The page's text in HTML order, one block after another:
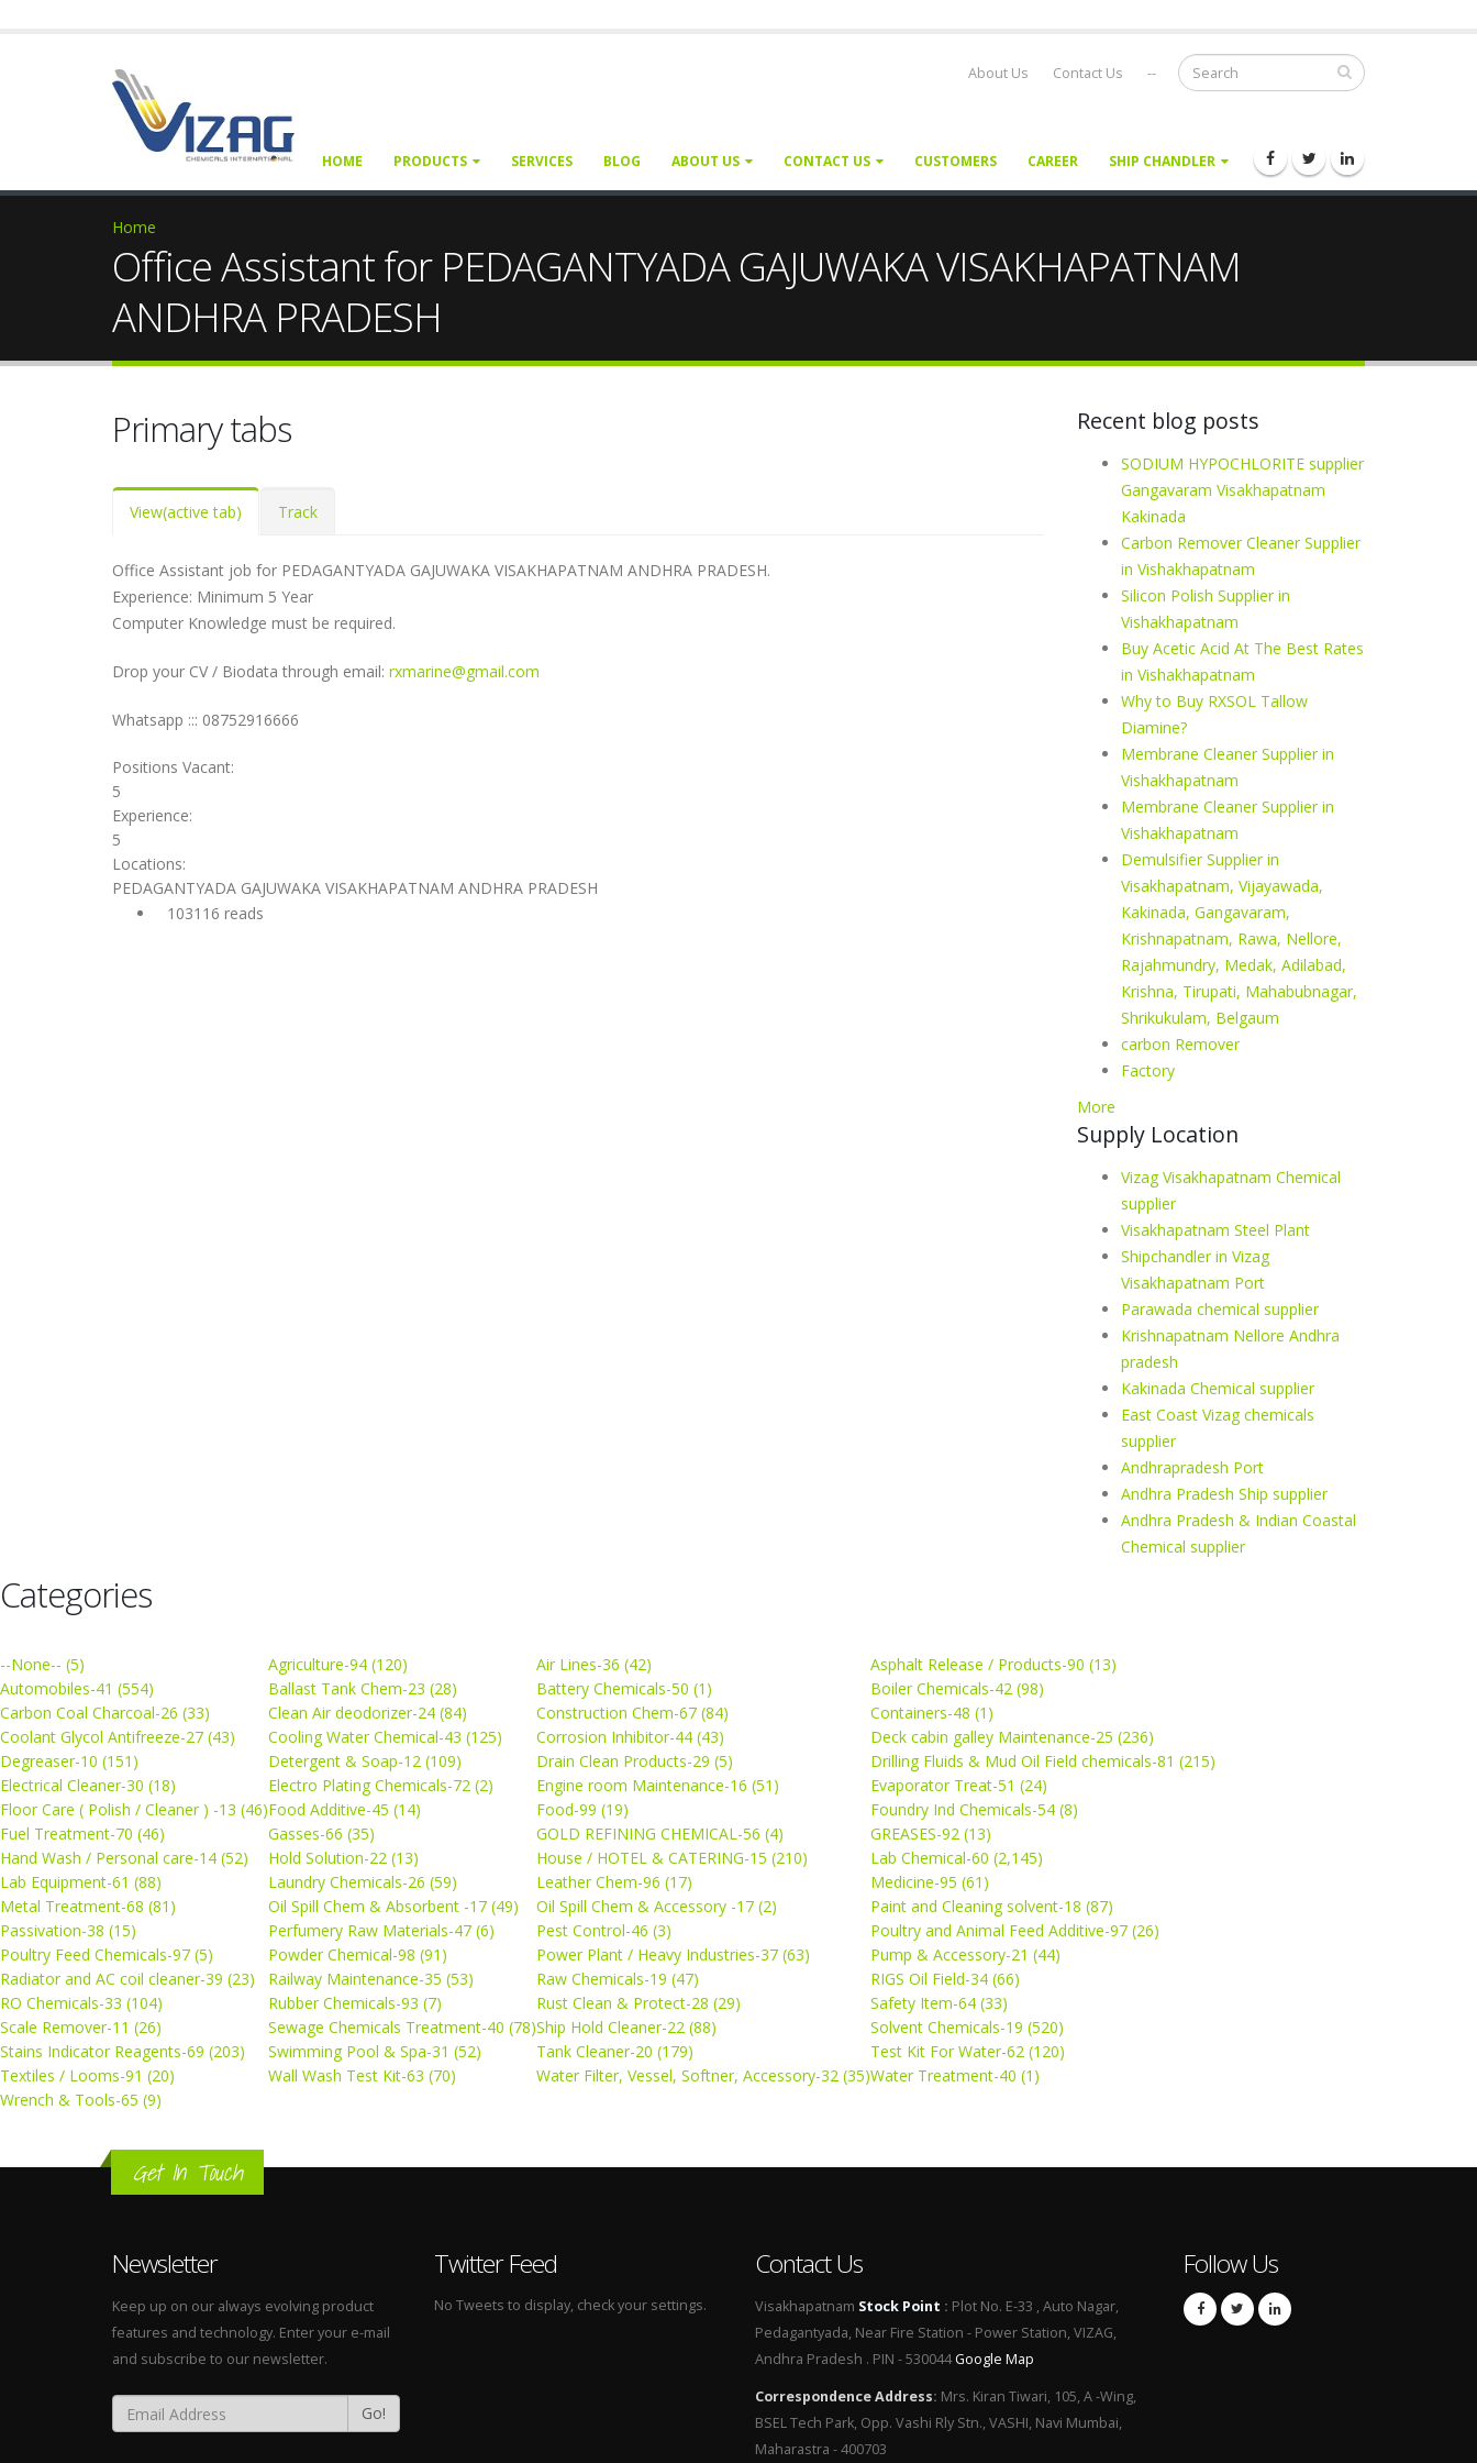
About Us Contact Us --
HOME PRODUCTS SERVICES BLOG ABOUT US CONTACT US CUSTOMERS CAREER SHIP CHANDLER
Home
Office Assistant for PEDAGANTYADA GAJUWAKA VISAKHAPATNAM
ANDHRA PRADESH
Primary tabs
View(active tab) Track
Office Assistant job for PEDAGANTYADA GAJUWAKA VISAKHAPATNAM ANDHRA PRADESH.
Experience: Minimum 5 Year
Computer Knowledge must be required.
Drop your CV / Biodata through email: rxmarine@gmail.com
Whatsapp ::: 08752916666
Positions Vacant:
5
Experience:
5
Locations:
PEDAGANTYADA GAJUWAKA VISAKHAPATNAM ANDHRA PRADESH
103116 reads
Recent blog posts
SODIUM HYPOCHLORITE supplier
Gangavaram Visakhapatnam
Kakinada
Carbon Remover Cleaner Supplier
in Vishakhapatnam
Silicon Polish Supplier in
Vishakhapatnam
Buy Acetic Acid At The Best Rates
in Vishakhapatnam
Why to Buy RXSOL Tallow
Diamine?
Membrane Cleaner Supplier in
Vishakhapatnam
Membrane Cleaner Supplier in
Vishakhapatnam
Demulsifier Supplier in
Visakhapatnam, Vijayawada,
Kakinada, Gangavaram,
Krishnapatnam, Rawa, Nellore,
Rajahmundry, Medak, Adilabad,
Krishna, Tirupati, Mahabubnagar,
Shrikukulam, Belgaum
carbon Remover
Factory
More
Supply Location
Vizag Visakhapatnam Chemical
supplier
Visakhapatnam Steel Plant
Shipchandler in Vizag
Visakhapatnam Port
Parawada chemical supplier
Krishnapatnam Nellore Andhra
pradesh
Kakinada Chemical supplier
East Coast Vizag chemicals
supplier
Andhrapradesh Port
Andhra Pradesh Ship supplier
Andhra Pradesh & Indian Coastal
Chemical supplier
Categories
--None-- (5) Agriculture-94 (120) Air Lines-36 (42)
Asphalt Release / Products-90 (13)
Automobiles-41 (554)
Ballast Tank Chem-23 (28) Battery Chemicals-50 (1)
Boiler Chemicals-42 (98)
Carbon Coal Charcoal-26 (33)
Clean Air deodorizer-24 (84) Construction Chem-67 (84)
Containers-48 (1)
Coolant Glycol Antifreeze-27 (43)
Cooling Water Chemical-43 (125) Corrosion Inhibitor-44 (43)
Deck cabin galley Maintenance-25 (236)
Degreaser-10 (151)
Detergent & Soap-12 (109) Drain Clean Products-29 (5)
Drilling Fluids & Mud Oil Field chemicals-81 (215)
Electrical Cleaner-30 (18)
Electro Plating Chemicals-72 (2) Engine room Maintenance-16 (51)
Evaporator Treat-51 (24)
Floor Care ( Polish / Cleaner ) -13 (46)Food Additive-45 (14) Food-99 (19)
Foundry Ind Chemicals-54 (8)
Fuel Treatment-70 (46)
Gasses-66 (35) GOLD REFINING CHEMICAL-56 (4)
GREASES-92 (13)
Hand Wash / Personal care-14 (52)
Hold Solution-22 (13) House / HOTEL & CATERING-15 (210)
Lab Chemical-60 (2,145)
Lab Equipment-61 (88)
Laundry Chemicals-26 (59) Leather Chem-96 (17)
Medicine-95 (61)
Metal Treatment-68 (81)
Oil Spill Chem & Absorbent -17 (49) Oil Spill Chem & Accessory -17 (2)
Paint and Cleaning solvent-18 (87)
Passivation-38 (15)
Perfumery Raw Materials-47 (6) Pest Control-46 (3)
Poultry and Animal Feed Additive-97 (26)
Poultry Feed Chemicals-97 (5)
Powder Chemical-98 (91) Power Plant / Heavy Industries-37 (63)
Pump & Accessory-21 (44)
Radiator and AC coil cleaner-39 (23)
Railway Maintenance-35 (53) Raw Chemicals-19 (47)
RIGS Oil Field-34 (66)
RO Chemicals-33 (104)
Rubber Chemicals-93 (7) Rust Clean & Protect-28 (29)
Safety Item-64 (33)
Scale Remover-11 (26)
Sewage Chemicals Treatment-40 (78)Ship Hold Cleaner-22 (88)
Solvent Chemicals-19 (520)
Stains Indicator Reagents-69 (203)
Swimming Pool & Spa-31 (52) Tank Cleaner-20 (179)
Test Kit For Water-62 (120)
Textiles / Looms-91 (20)
Wall Wash Test Kit-63 (70) Water Filter, Vessel, Softner, Accessory-32 (35)Water Treatment-40 (1)
Wrench & Tools-65 (9)
Get In Touch
Newsletter
Keep up on our always evolving product
features and technology. Enter your e-mail
and subscribe to our newsletter.
Go!
Twitter Feed
No Tweets to display, check your settings.
Contact Us
Visakhapatnam Stock Point : Plot No. E-33 , Auto Nagar,
Pedagantyada, Near Fire Station - Power Station, VIZAG,
Andhra Pradesh . PIN - 530044Google Map
Correspondence Address: Mrs. Kiran Tiwari, 105, A -Wing,
BSEL Tech Park, Opp. Vashi Rly Stn., VASHI, Navi Mumbai,
Maharastra - 400703
Follow Us